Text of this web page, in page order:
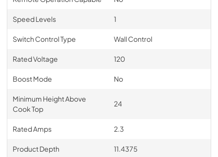
Speed Levels 1
Switch Control Type Wall Control
Rated Voltage 120
Boost Mode No
Minimum Height Above
Cook Top
24
Rated Amps 2.3
Product Depth 11.4375